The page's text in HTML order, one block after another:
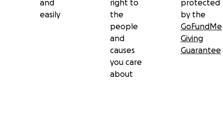
and
easily
right to
the
people
and
causes
you care
about
protected
by the
GoFundMe
Giving
Guarantee